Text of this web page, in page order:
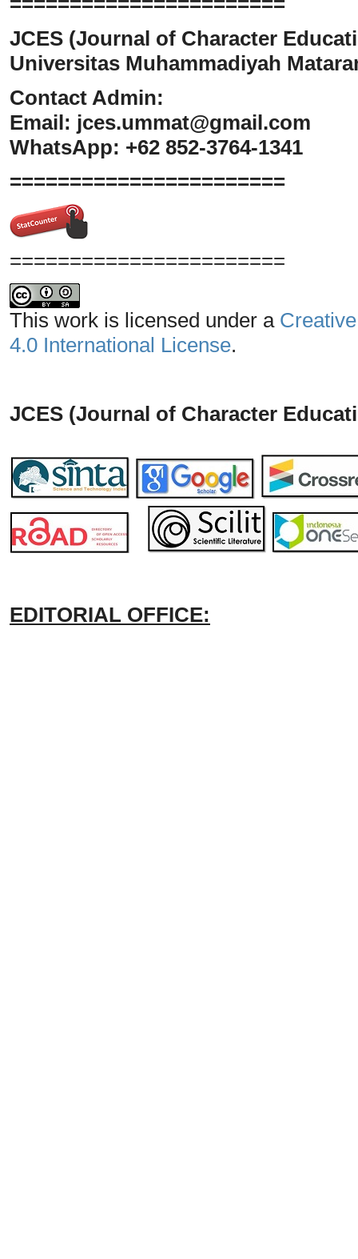
JCES (Journal of Character
Universitas Muhammadiyah
Contact Admin:
Email: jces.ummat@gmail.com
WhatsApp: +62 852-3764-1341
=======================
=======================
This work is licensed under a
4.0 International License.
JCES (Journal of Character
EDITORIAL OFFICE: